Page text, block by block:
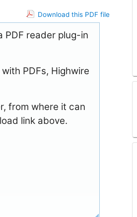
Download this PDF file
PDF reader plug-in
PDFs, Highwire
from where it can
link above.